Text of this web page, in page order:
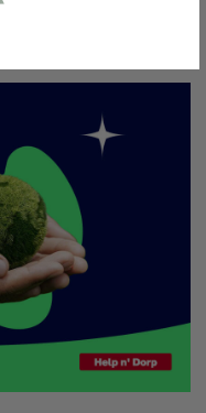
with
6
holding a